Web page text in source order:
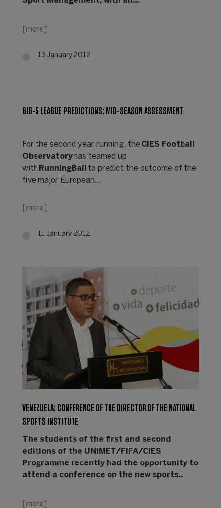
[more]
13 January 2012
BIG-5 LEAGUE PREDICTIONS: MID-SEASON ASSESSMENT
For the second year running, the CIES Football
Observatoryhas teamed up
with RunningBall to predict the outcome of the
five major European…
[more]
11 January 2012
VENEZUELA: CONFERENCE OF THE DIRECTOR OF THE NATIONAL
SPORTS INSTITUTE
The students of the first and second
editions of the UNIMET/FIFA/CIES
Programme recently had the opportunity to
attend a conference on the new sports…
[more]